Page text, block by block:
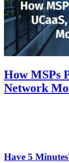
How MSPs
Network
Have 5